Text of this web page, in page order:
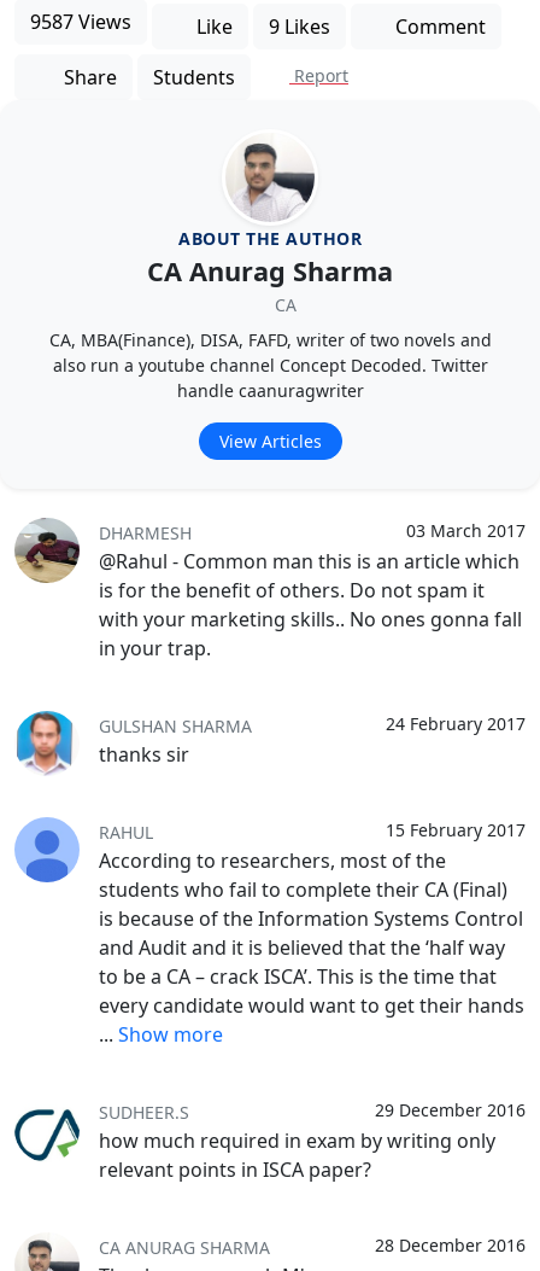
9587 Views Like 9 Likes
Comment
Share
Students Report
ABOUT THE AUTHOR
CA Anurag Sharma
CA
CA, MBA(Finance), DISA, FAFD, writer of two novels and
also run a youtube channel Concept Decoded. Twitter
handle caanuragwriter
View Articles
03 March 2017
DHARMESH
@Rahul - Common man this is an article which
is for the benefit of others. Do not spam it
with your marketing skills.. No ones gonna fall
in your trap.
24 February 2017
GULSHAN SHARMA
thanks sir
15 February 2017
RAHUL
According to researchers, most of the
students who fail to complete their CA (Final)
is because of the Information Systems Control
and Audit and it is believed that the ‘half way
to be a CA – crack ISCA’. This is the time that
every candidate would want to get their hands
... Show more
29 December 2016
SUDHEER.S
how much required in exam by writing only
relevant points in ISCA paper?
28 December 2016
CA ANURAG SHARMA